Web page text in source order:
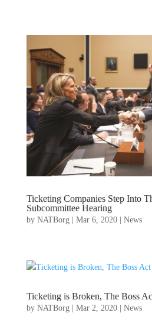
Ticketing Companies Step Into
Subcommittee Hearing
by NATBorg| Mar 6, 2020| News
Ticketing is Broken, The Boss
by NATBorg| Mar 2, 2020| News